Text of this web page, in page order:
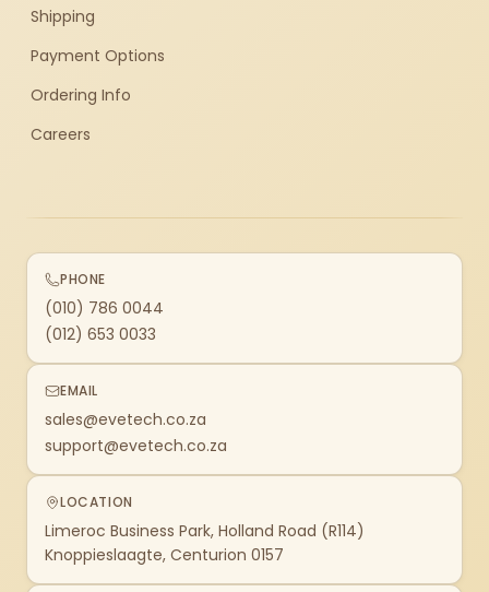
Shipping
Payment Options
Ordering Info
Careers
PHONE
(010) 786 0044
(012) 653 0033
EMAIL
sales@evetech.co.za
support@evetech.co.za
LOCATION
Limeroc Business Park, Holland Road (R114)
Knoppieslaagte, Centurion 0157